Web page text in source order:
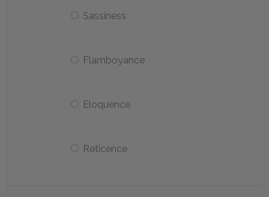
Sassiness
Flamboyance
Eloquence
Reticence